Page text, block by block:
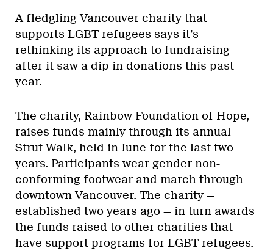
A fledgling Vancouver charity that
supports LGBT refugees says it’s
rethinking its approach to fundraising
after it saw a dip in donations this past
year.
The charity, Rainbow Foundation of Hope,
raises funds mainly through its annual
Strut Walk, held in June for the last two
years. Participants wear gender non-
conforming footwear and march through
downtown Vancouver. The charity —
established two years ago — in turn awards
the funds raised to other charities that
have support programs for LGBT refugees.